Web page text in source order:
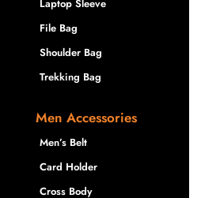
Laptop Sleeve
File Bag
Shoulder Bag
Trekking Bag
Men Accessories
Men’s Belt
Card Holder
Cross Body